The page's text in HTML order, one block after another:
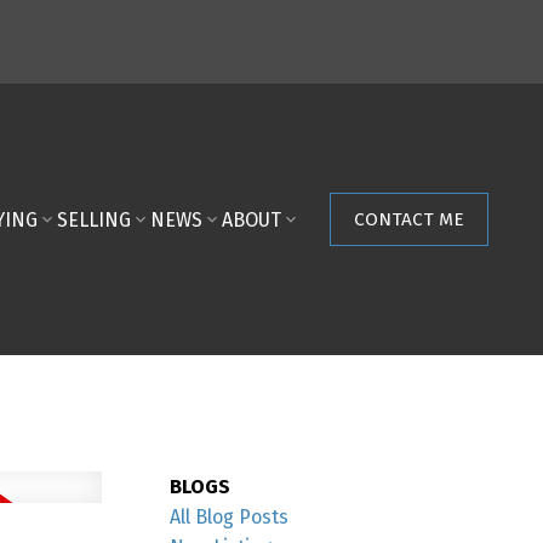
SELLING NEWS ABOUT CONTACT ME
BLOGS
All Blog Posts